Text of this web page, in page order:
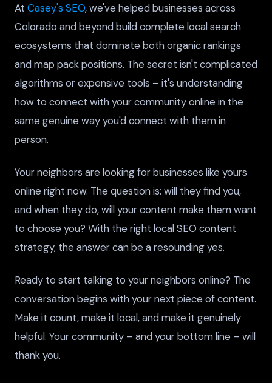
At Casey's SEO, we've helped businesses across
Colorado and beyond build complete local search
ecosystems that dominate both organic rankings
and map pack positions. The secret isn't complicated
algorithms or expensive tools – it's understanding
how to connect with your community online in the
same genuine way you'd connect with them in
person.
Your neighbors are looking for businesses like yours
online right now. The question is: will they find you,
and when they do, will your content make them want
to choose you? With the right local SEO content
strategy, the answer can be a resounding yes.
Ready to start talking to your neighbors online? The
conversation begins with your next piece of content.
Make it count, make it local, and make it genuinely
helpful. Your community – and your bottom line – will
thank you.